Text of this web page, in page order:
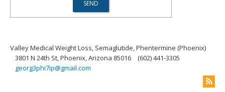
Valley Medical Weight Loss, Semaglutide, Phentermine (Phoenix)
3801 N 24th St, Phoenix, Arizona 85016
(602) 441-3305
georg3phi7ip@gmail.com